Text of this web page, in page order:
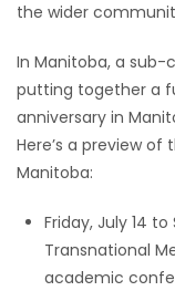
3
PUZZLE
the wider
In Manitoba, a sub-
putting together a
anniversary in
Here’s a preview
Manitoba:
Friday, July 14
Transnational
academic